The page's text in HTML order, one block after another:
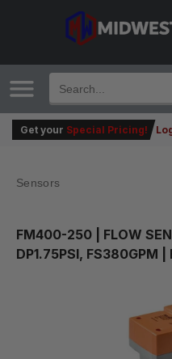
Get your Special Pricing!
Sensors
FM400-250
| FLOW
DP1.75PSI, FS380GPM |